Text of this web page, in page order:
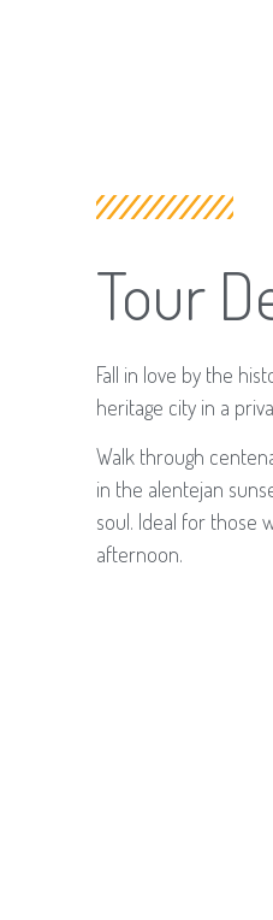
Tour
​Fall in love by the
heritage city in a
Walk through
in the alentejan
soul. Ideal for those
afternoon.